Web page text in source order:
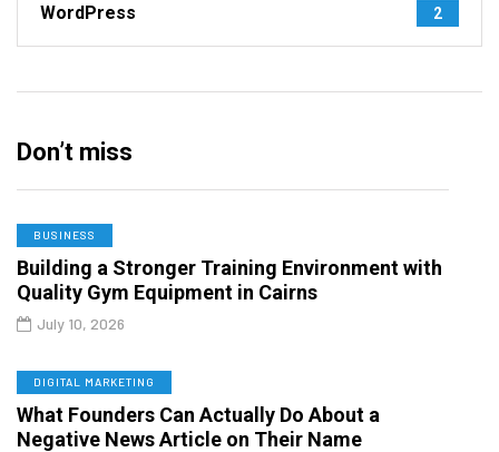
WordPress 2
Don’t miss
BUSINESS
Building a Stronger Training Environment with
Quality Gym Equipment in Cairns
July 10, 2026
DIGITAL MARKETING
What Founders Can Actually Do About a
Negative News Article on Their Name